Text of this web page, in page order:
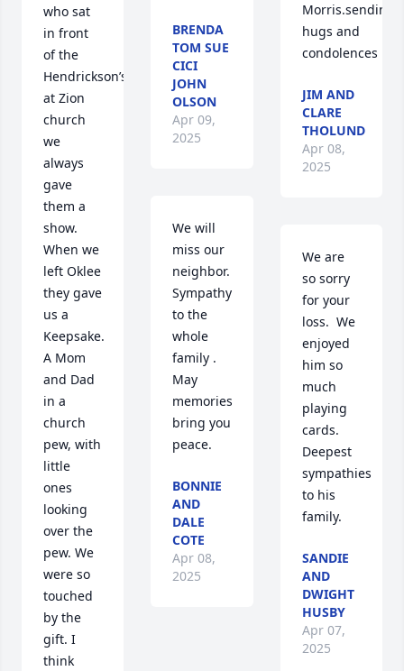
who sat
in front
of the
Hendrickson’s
at Zion
church
we
always
gave
them a
show.
When we
left Oklee
they gave
us a
Keepsake.
A Mom
and Dad
in a
church
pew, with
little
ones
looking
over the
pew. We
were so
touched
by the
gift. I
think
BRENDA
TOM SUE
CICI
JOHN
OLSON
Apr 09,
2025
We will
miss our
neighbor.
Sympathy
to the
whole
family .
May
memories
bring you
peace.
BONNIE
AND
DALE
COTE
Apr 08,
2025
Morris.sending
hugs and
condolences
JIM AND
CLARE
THOLUND
Apr 08,
2025
We are
so sorry
for your
loss.  We
enjoyed
him so
much
playing
cards.
Deepest
sympathies
to his
family.
SANDIE
AND
DWIGHT
HUSBY
Apr 07,
2025